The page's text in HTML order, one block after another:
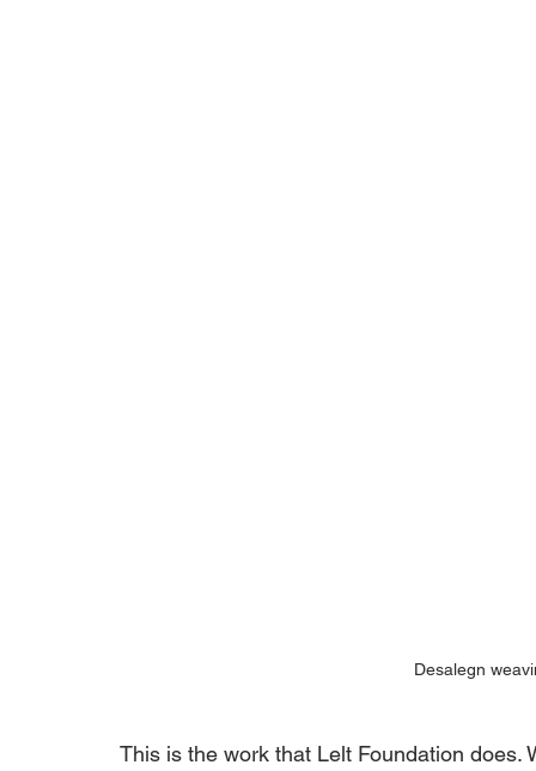
Desalegn
This is the work that Lelt Foundation